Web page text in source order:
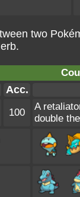
two
Acc.
100
A
double